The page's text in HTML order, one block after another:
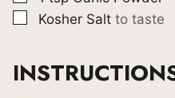
▢
Kosher Salt to taste